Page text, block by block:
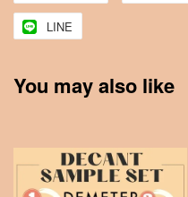
LINE
You may also like